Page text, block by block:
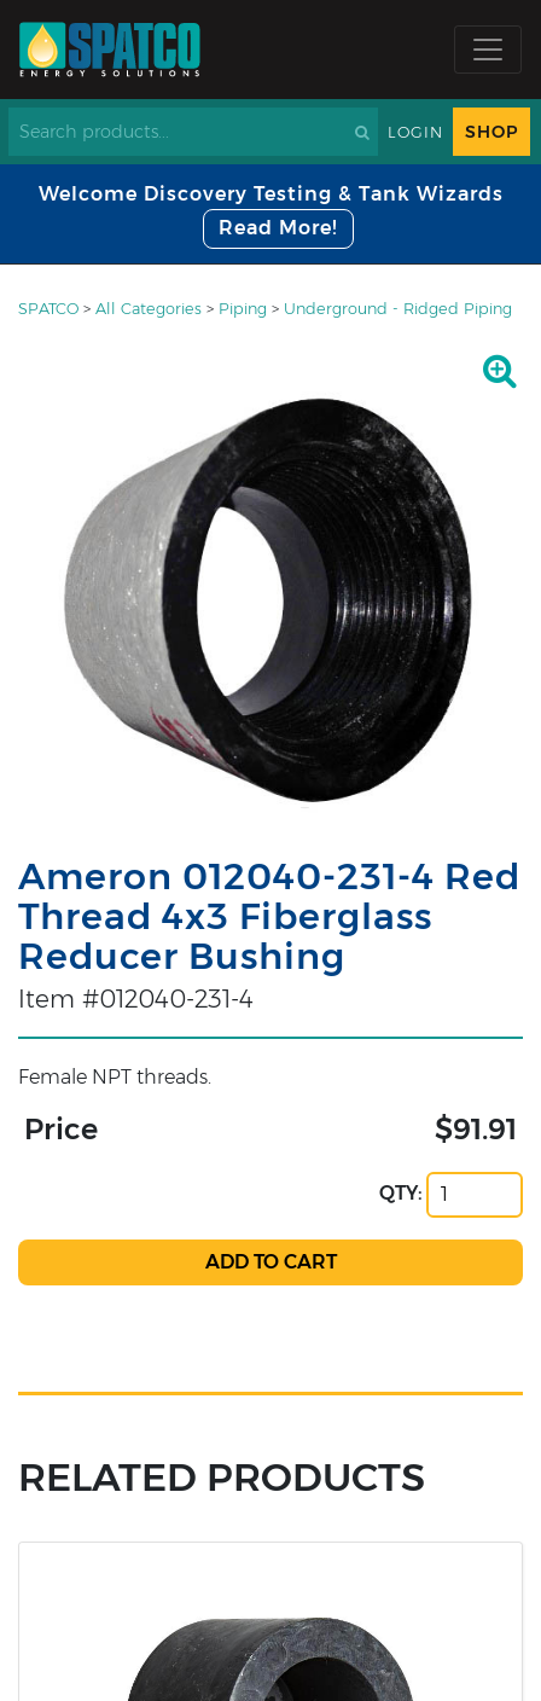
LOGIN SHOP
Welcome Discovery Testing & Tank Wizards
Read More!
SPATCO > All Categories > Piping > Underground - Ridged Piping
Ameron 012040-231-4 Red
Thread 4x3 Fiberglass
Reducer Bushing
Item #012040-231-4
Female NPT threads.
Price $91.91
QTY:
RELATED PRODUCTS